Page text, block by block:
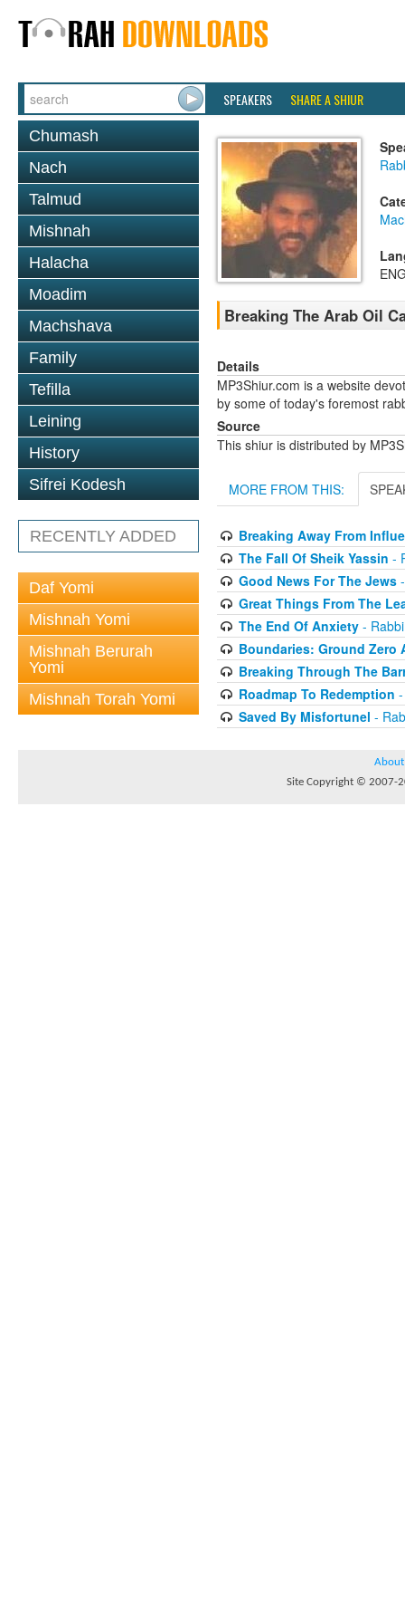
SPEAKERS SHARE A SHIUR
Chumash
Nach
Talmud
Mishnah
Halacha
Moadim
Machshava
Family
Tefilla
Leining
History
Sifrei Kodesh
RECENTLY ADDED
Daf Yomi
Mishnah Yomi
Mishnah Berurah
Yomi
Mishnah Torah Yomi
Breaking The Arab Oil
Details
MP3Shiur.com is a website
by some of today's foremost
Source
This shiur is distributed by
MORE FROM THIS:
Breaking Away From
The Fall Of Sheik Yassin -
Good News For The Jews-
Great Things From The
The End Of Anxiety-
Boundaries: Ground Zero
Breaking Through The
Roadmap To Redemption
Saved By Misfortunel -
About
Site Copyright © 2007-